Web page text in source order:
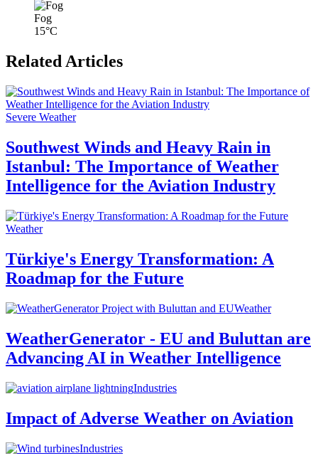
Fog
15°C
Related Articles
Severe Weather
Southwest Winds and Heavy Rain in
Istanbul: The Importance of Weather
Intelligence for the Aviation Industry
Weather
Türkiye's Energy Transformation: A
Roadmap for the Future
Weather
WeatherGenerator - EU and Buluttan are
Advancing AI in Weather Intelligence
Industries
Impact of Adverse Weather on Aviation
Industries